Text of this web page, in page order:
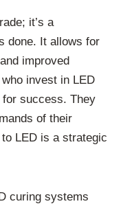
it’s a
done. It allows for
improved
invest in LED
success. They
of their
LED is a strategic
curing systems